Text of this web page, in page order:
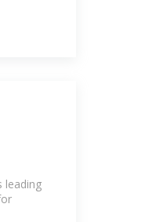
leading